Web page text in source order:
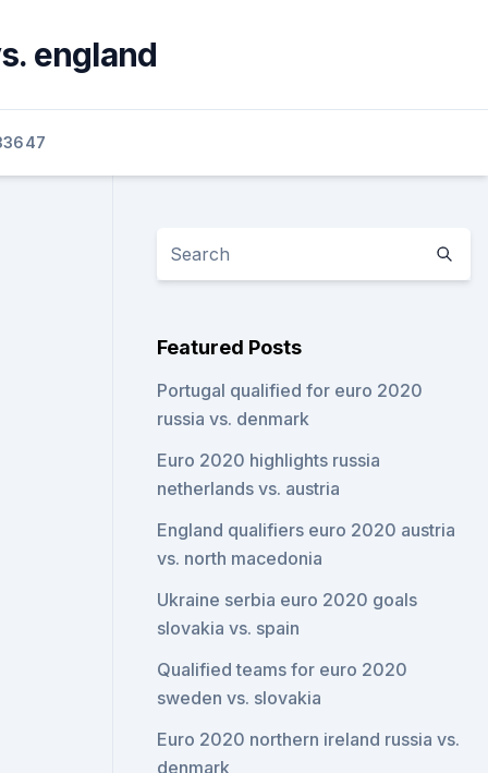
england
Featured Posts
Portugal qualified for euro 2020
russia vs. denmark
Euro 2020 highlights russia
netherlands vs. austria
England qualifiers euro 2020 austria
vs. north macedonia
Ukraine serbia euro 2020 goals
slovakia vs. spain
Qualified teams for euro 2020
sweden vs. slovakia
Euro 2020 northern ireland russia vs.
denmark